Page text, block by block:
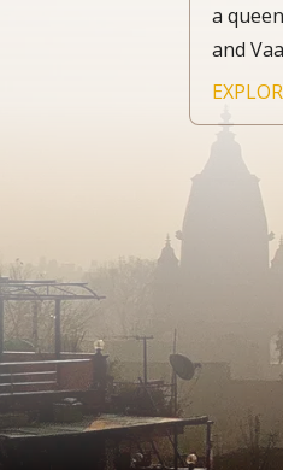
a
and